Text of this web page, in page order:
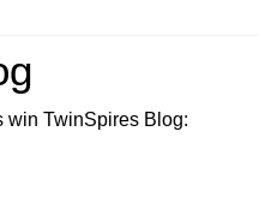
win TwinSpires Blog: